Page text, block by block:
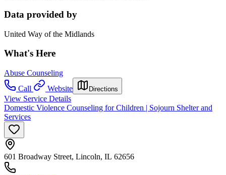
Data provided by
United Way of the Midlands
What's Here
Abuse Counseling
Call
Website Directions
View Service Details
Domestic Violence Counseling for Children | Sojourn Shelter and
Services
601 Broadway Street, Lincoln, IL 62656